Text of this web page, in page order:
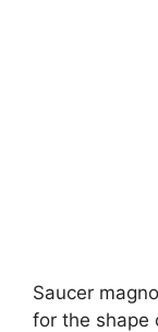
Saucer
for the shape